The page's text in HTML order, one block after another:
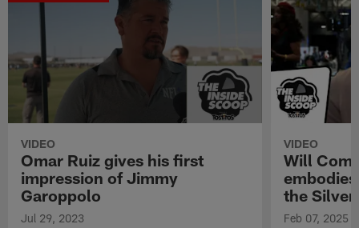
VIDEO
Omar Ruiz gives his first
impression of Jimmy
Garoppolo
Jul 29, 2023
VIDEO
Will
the
Feb 07, 2025